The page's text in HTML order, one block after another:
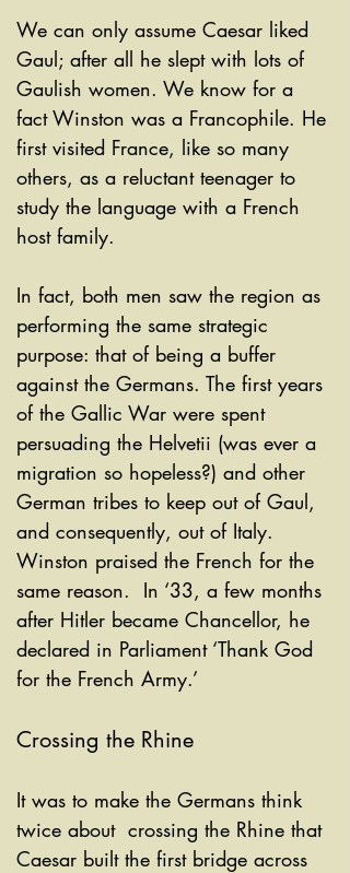
We can only assume Caesar liked
Gaul; after all he slept with lots of
Gaulish women. We know for a
fact Winston was a Francophile. He
first visited France, like so many
others, as a reluctant teenager to
study the language with a French
host family.
In fact, both men saw the region as
performing the same strategic
purpose: that of being a buffer
against the Germans. The first years
of the Gallic War were spent
persuading the Helvetii (was ever a
migration so hopeless?) and other
German tribes to keep out of Gaul,
and consequently, out of Italy.
Winston praised the French for the
same reason.  In ‘33, a few months
after Hitler became Chancellor, he
declared in Parliament ‘Thank God
for the French Army.’
Crossing the Rhine
It was to make the Germans think
twice about  crossing the Rhine that
Caesar built the first bridge across